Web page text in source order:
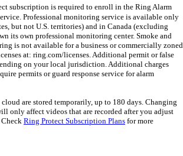
subscription is required to enroll in the Ring Alarm
Professional monitoring service is available only
but not U.S. territories) and in Canada (excluding
its own professional monitoring center. Smoke and
is not available for a business or commercially zoned
at: ring.com/licenses. Additional permit or false
on your local jurisdiction. Additional charges
permits or guard response service for alarm
are stored temporarily, up to 180 days. Changing
only affect videos that are recorded after you adjust
Ring Protect Subscription Plans for more